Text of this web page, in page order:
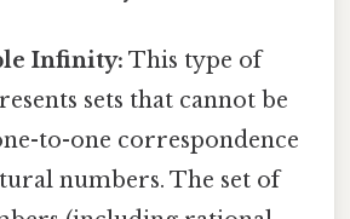
Infinity: This type of
sets that cannot be
to-one correspondence
numbers. The set of